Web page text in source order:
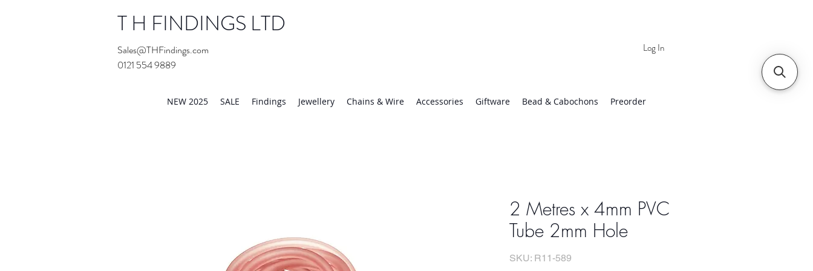
T H FINDINGS LTD
Sales@THFindings.com
0121 554 9889
Log In
NEW 2025 SALE Findings Jewellery Chains & Wire Accessories Giftware Bead & Cabochons Preorder
2 Metres x 4mm PVC
Tube 2mm Hole
SKU: R11-589